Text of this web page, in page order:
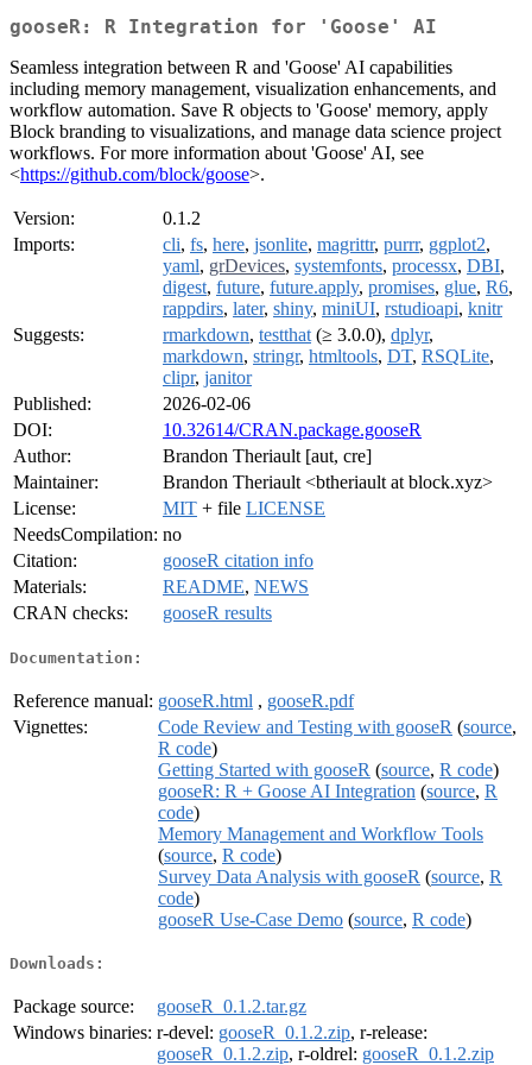
gooseR: R Integration for 'Goose' AI
Seamless integration between R and 'Goose' AI capabilities
including memory management, visualization enhancements, and
workflow automation. Save R objects to 'Goose' memory, apply
Block branding to visualizations, and manage data science project
workflows. For more information about 'Goose' AI, see
<https://github.com/block/goose>.
Version:
0.1.2
Imports:
cli, fs, here, jsonlite, magrittr, purrr, ggplot2,
yaml, grDevices, systemfonts, processx, DBI,
digest, future, future.apply, promises, glue, R6,
rappdirs, later, shiny, miniUI, rstudioapi, knitr
Suggests:
rmarkdown, testthat (≥ 3.0.0), dplyr,
markdown, stringr, htmltools, DT, RSQLite,
clipr, janitor
Published:
2026-02-06
DOI:
10.32614/CRAN.package.gooseR
Author:
Brandon Theriault [aut, cre]
Maintainer:
Brandon Theriault <btheriault at block.xyz>
License:
MIT + file LICENSE
NeedsCompilation: no
Citation:
gooseR citation info
Materials:
README, NEWS
CRAN checks:
gooseR results
Documentation:
Reference manual: gooseR.html , gooseR.pdf
Vignettes:
Code Review and Testing with gooseR (source,
R code)
Getting Started with gooseR (source, R code)
gooseR: R + Goose AI Integration (source, R
code)
Memory Management and Workflow Tools
(source, R code)
Survey Data Analysis with gooseR (source, R
code)
gooseR Use-Case Demo (source, R code)
Downloads:
Package source:
gooseR_0.1.2.tar.gz
Windows binaries: r-devel: gooseR_0.1.2.zip, r-release:
gooseR_0.1.2.zip, r-oldrel: gooseR_0.1.2.zip